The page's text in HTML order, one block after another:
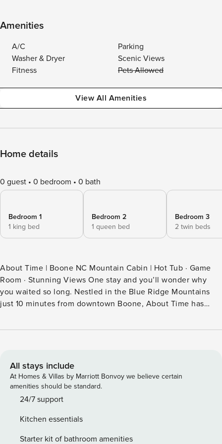
Amenities
A/C
Parking
Washer & Dryer
Scenic Views
Fitness
Pets Allowed
View All Amenities
Home details
0 guest 0 bedroom 0 bath
Bedroom 1
1 king bed
Bedroom 2
1 queen bed
Bedroom 3
2 twin beds
About Time | Boone NC Mountain Cabin | Hot Tub · Game
Room · Stunning Views One stay and you’ll wonder why
you waited so long. Nestled in the Blue Ridge Mountains
just 10 minutes from downtown Boone, About Time has
over a decade — and guests keep coming back. It’s the kind
to a private mountain retreat, fresh air hits you the moment
you step out of the car, and the wrap-around deck opens up
to sweeping wooded mountain views. Tonight you’ll be in
the hot tub under the stars. Tomorrow you’ll wake up to a
between, laughter is spilling up from the game room
downstairs while you finally, truly, relax. The Space Inside
All stays include
At Homes & Villas by Marriott Bonvoy we believe certain
amenities should be standard.
24/7 support
Kitchen essentials
Starter kit of bathroom amenities